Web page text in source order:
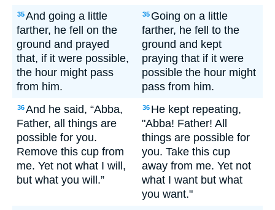
35And going a little
farther, he fell on the
ground and prayed
that, if it were possible,
the hour might pass
from him.
35 Going on a little
farther, he fell to the
ground and kept
praying that if it were
possible the hour might
pass from him.
36And he said, “Abba,
Father, all things are
possible for you.
Remove this cup from
me. Yet not what I will,
but what you will.”
36 He kept repeating,
"Abba! Father! All
things are possible for
you. Take this cup
away from me. Yet not
what I want but what
you want."